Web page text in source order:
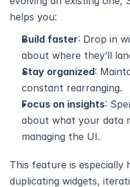
helps you:
Build faster: Drop in
about where they’ll
Stay organized:
constant rearranging.
Focus on insights:
about what your data
managing the UI.
This feature is especially
duplicating widgets,